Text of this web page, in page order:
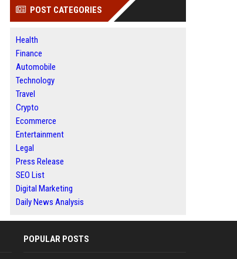
POST CATEGORIES
Health
Finance
Automobile
Technology
Travel
Crypto
Ecommerce
Entertainment
Legal
Press Release
SEO List
Digital Marketing
Daily News Analysis
POPULAR POSTS